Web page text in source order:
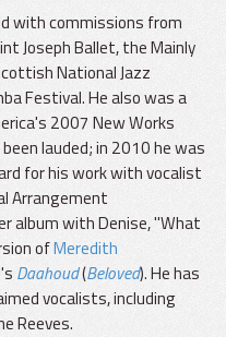
with commissions from
Joseph Ballet, the Mainly
National Jazz
Festival. He also was a
2007 New Works
lauded; in 2010 he was
for his work with vocalist
Arrangement
album with Denise, "What
ofMeredith
's Daahoud(Beloved). He has
vocalists, including
Reeves.